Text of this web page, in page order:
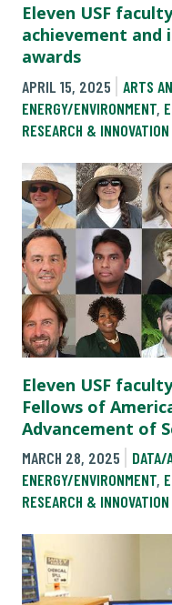
Eleven USF
achievement and
awards
APRIL 15, 2025 ARTS
ENERGY/ENVIRONMENT,
RESEARCH & INNOVATION
Eleven USF
Fellows of
Advancement of
MARCH 28, 2025 DATA/
ENERGY/ENVIRONMENT,
RESEARCH & INNOVATION